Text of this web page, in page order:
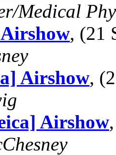
Medical
, (21
Airshow,
Airshow